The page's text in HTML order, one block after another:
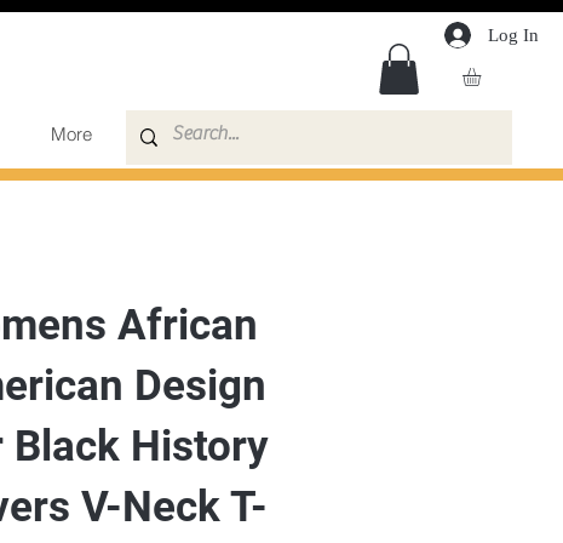
Log In
More
African
Design
Black History
V-Neck T-